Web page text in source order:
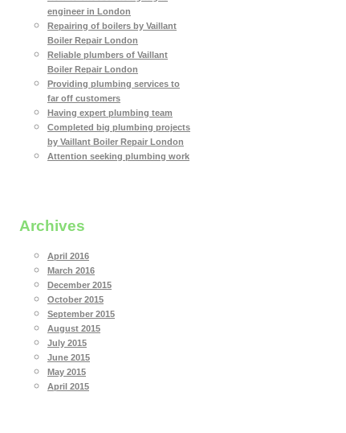
engineer in London
Repairing of boilers by Vaillant
Boiler Repair London
Reliable plumbers of Vaillant
Boiler Repair London
Providing plumbing services to
far off customers
Having expert plumbing team
Completed big plumbing projects
by Vaillant Boiler Repair London
Attention seeking plumbing work
Archives
April 2016
March 2016
December 2015
October 2015
September 2015
August 2015
July 2015
June 2015
May 2015
April 2015